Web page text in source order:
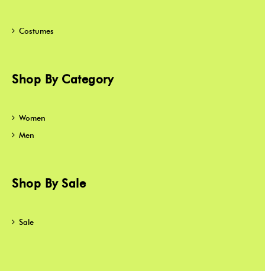
Costumes
Shop By Category
Women
Men
Shop By Sale
Sale